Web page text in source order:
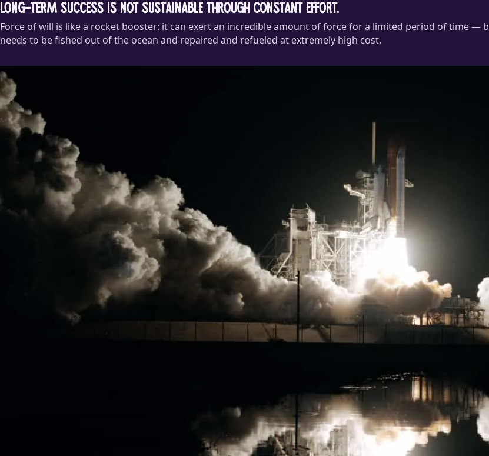
Long-term success is not sustainable through constant effort.
Force of will is like a rocket booster: it can exert an incredible amount of force for a limited period of time —
needs to be fished out of the ocean and repaired and refueled at extremely high cost.